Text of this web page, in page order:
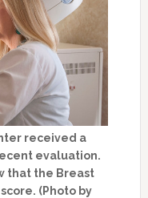
received a
evaluation.
that the Breast
(Photo by